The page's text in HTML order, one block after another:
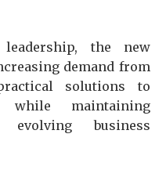
the new
demand from
solutions to
while maintaining
business